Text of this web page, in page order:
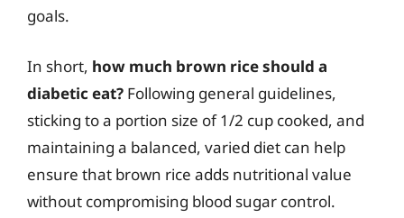
goals.
In short, how much brown rice should a
diabetic eat? Following general guidelines,
sticking to a portion size of 1/2 cup cooked, and
maintaining a balanced, varied diet can help
ensure that brown rice adds nutritional value
without compromising blood sugar control.